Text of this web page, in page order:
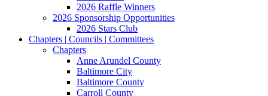
2026 Raffle Winners
2026 Sponsorship Opportunities
2026 Stars Club
Chapters | Councils | Committees
Chapters
Anne Arundel County
Baltimore City
Baltimore County
Carroll County